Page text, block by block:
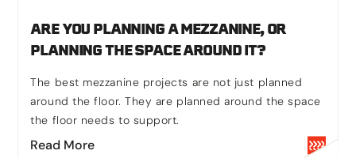
I agree to receive marketing
communications from Bradfield Storage
Handling Limited. You can unsubscribe
from these communications at any time.
ARE YOU PLANNING A MEZZANINE, OR
PLANNING THE SPACE AROUND IT?
The best mezzanine projects are not just planned
around the floor. They are planned around the space
the floor needs to support.
Read More